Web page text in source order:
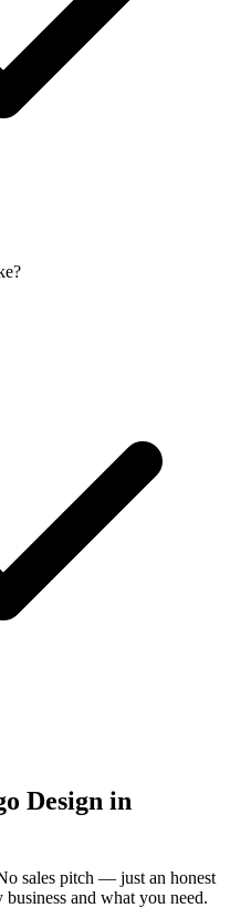
Design in
sales pitch — just an honest
and what you need.